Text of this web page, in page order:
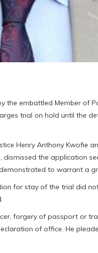
the embattled Member of
trial on hold until the
Henry Anthony Kwofie
the application
to warrant a
for stay of the trial did
forgery of passport or
of office. He